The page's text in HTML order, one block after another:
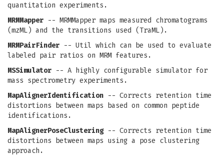
quantitation experiments.
MRMMapper -- MRMMapper maps measured chromatograms
(mzML) and the transitions used (TraML).
MRMPairFinder -- Util which can be used to evaluate
labeled pair ratios on MRM features.
MSSimulator -- A highly configurable simulator for
mass spectrometry experiments.
MapAlignerIdentification -- Corrects retention time
distortions between maps based on common peptide
identifications.
MapAlignerPoseClustering-- Corrects retention time
distortions between maps using a pose clustering
approach.